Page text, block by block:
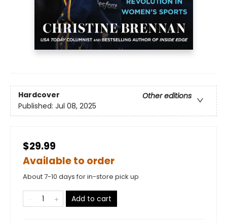
Hardcover
Other editions
Published: Jul 08, 2025
$29.99
Available to order
About 7-10 days for in-store pick up
Add to cart